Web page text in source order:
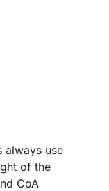
always use
of the
CoA